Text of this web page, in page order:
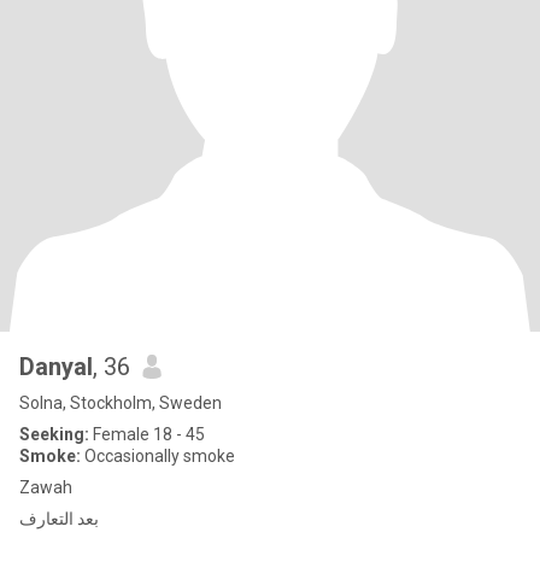
Danyal, 36
Solna, Stockholm, Sweden
Seeking: Female 18 - 45
Smoke: Occasionally smoke
Zawah
بعد التعارف